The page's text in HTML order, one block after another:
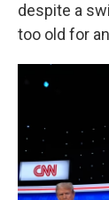
despite a
too old for